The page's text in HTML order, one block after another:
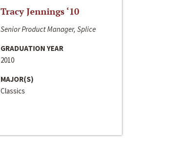
Tracy Jennings ‘10
Senior Product Manager, Splice
GRADUATION YEAR
2010
MAJOR(S)
Classics